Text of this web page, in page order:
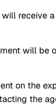
receive
will be
on the
the